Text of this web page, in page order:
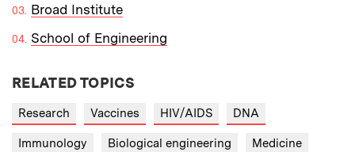
Broad Institute
School of Engineering
RELATED TOPICS
Research Vaccines HIV/AIDS DNA
Immunology Biological engineering Medicine